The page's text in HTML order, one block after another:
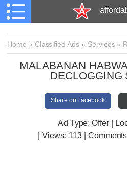
Home » Classified Ads » Services»
MALABANAN
DECLOGGING
Share on Facebook
Ad Type: Offer |
| Views: 113 |